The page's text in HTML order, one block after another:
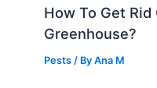
How To Get Rid
Greenhouse?
Pests / ByAna M